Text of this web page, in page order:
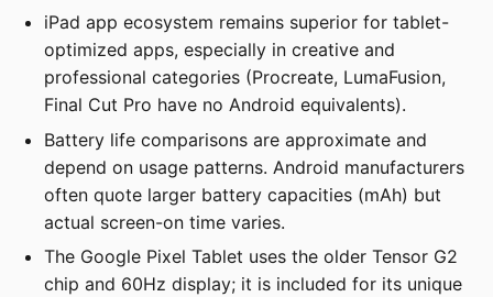
iPad app ecosystem remains superior for tablet-
optimized apps, especially in creative and
professional categories (Procreate, LumaFusion,
Final Cut Pro have no Android equivalents).
Battery life comparisons are approximate and
depend on usage patterns. Android manufacturers
often quote larger battery capacities (mAh) but
actual screen-on time varies.
The Google Pixel Tablet uses the older Tensor G2
chip and 60Hz display; it is included for its unique